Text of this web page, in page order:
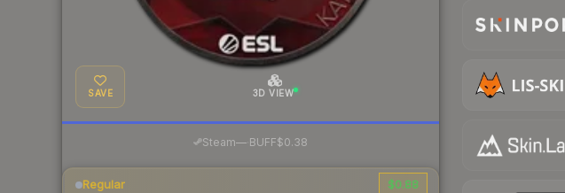
SAVE 3D VIEW
Steam—· BUFF$0.38
Regular $0.88